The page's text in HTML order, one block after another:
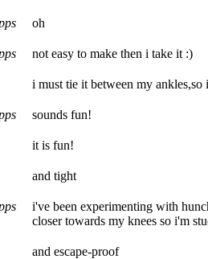
oh
not easy to make then i take it :)
i must tie it between my
sounds fun!
it is fun!
and tight
i've been experimenting with
closer towards my knees so i'm
and escape-proof